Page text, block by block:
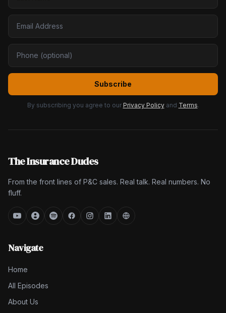
Subscribe
By subscribing you agree to our Privacy Policy and Terms.
The Insurance Dudes
From the front lines of P&C sales. Real talk. Real numbers. No
fluff.
Navigate
Home
All Episodes
About Us